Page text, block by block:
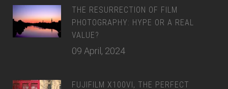
THE RESURRECTION OF FILM
PHOTOGRAPHY: HYPE OR A REAL
VALUE?
09 April, 2024
FUJIFILM X100VI, THE PERFECT